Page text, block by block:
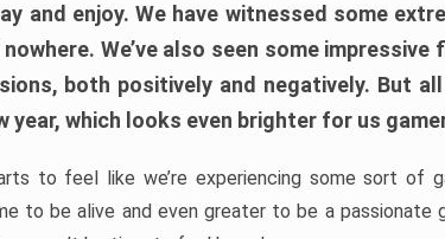
and enjoy. We have witnessed some
We’ve also seen some impressive
both positively and negatively. But
year, which looks even brighter for us
to feel like we’re experiencing some sort of
to be alive and even greater to be a passionate